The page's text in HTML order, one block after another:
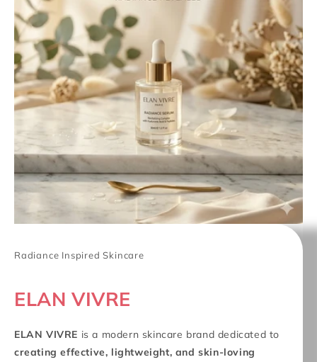
Radiance Inspired Skincare
ELAN VIVRE
ELAN VIVRE is a modern skincare brand dedicated to
creating effective, lightweight, and skin-loving